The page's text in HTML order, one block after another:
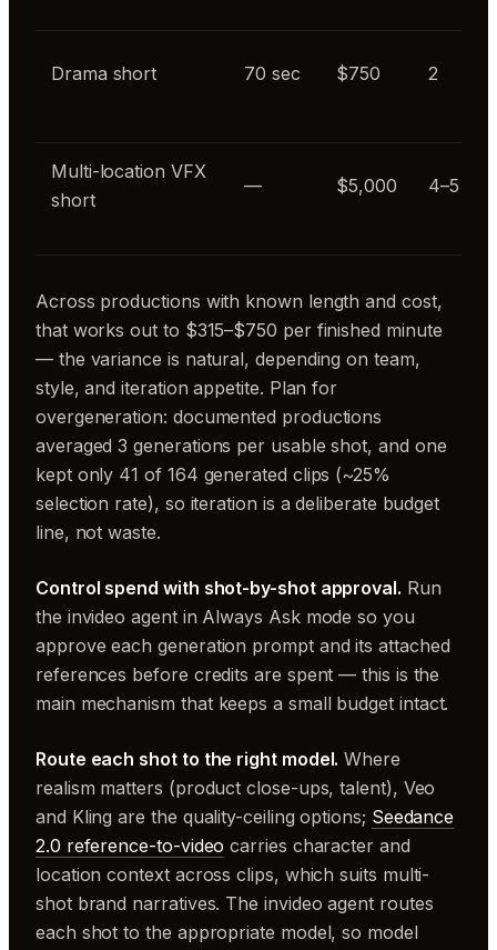
Drama short 70 sec $750 2
Multi-location VFX
short
— $5,000 4–5
Across productions with known length and cost,
that works out to $315–$750 per finished minute
— the variance is natural, depending on team,
style, and iteration appetite. Plan for
overgeneration: documented productions
averaged 3 generations per usable shot, and one
kept only 41 of 164 generated clips (~25%
selection rate), so iteration is a deliberate budget
line, not waste.
Control spend with shot-by-shot approval. Run
the invideo agent in Always Ask mode so you
approve each generation prompt and its attached
references before credits are spent — this is the
main mechanism that keeps a small budget intact.
Route each shot to the right model. Where
realism matters (product close-ups, talent), Veo
and Kling are the quality-ceiling options; Seedance
2.0 reference-to-video carries character and
location context across clips, which suits multi-
shot brand narratives. The invideo agent routes
each shot to the appropriate model, so model